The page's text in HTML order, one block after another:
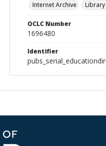
Internet Archive
OCLC Number
1696480
Identifier